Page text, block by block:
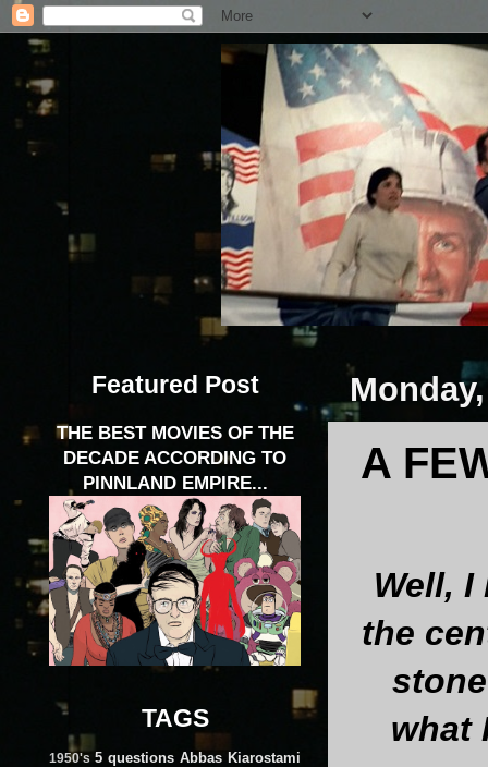
A
Well,
the
what
Featured Post
THE BEST MOVIES OF THE
DECADE ACCORDING TO
PINNLAND EMPIRE...
TAGS
1950's 5 questions Abbas Kiarostami